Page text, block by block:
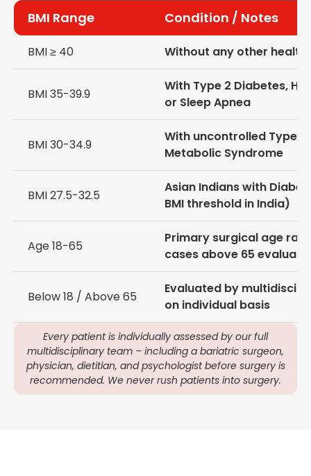
BMI Range Condition / Notes
BMI ≥ 40 Without any other
BMI 35-39.9
With Type 2 Diabetes,
or Sleep Apnea
BMI 30-34.9
With uncontrolled Type
Metabolic Syndrome
BMI 27.5-32.5
Asian Indians with
BMI threshold in India)
Age 18-65
Primary surgical age
cases above 65
Below 18 / Above 65
Evaluated by
on individual basis
Every patient is individually assessed by our full
multidisciplinary team – including a bariatric surgeon,
physician, dietitian, and psychologist before surgery is
recommended. We never rush patients into surgery.